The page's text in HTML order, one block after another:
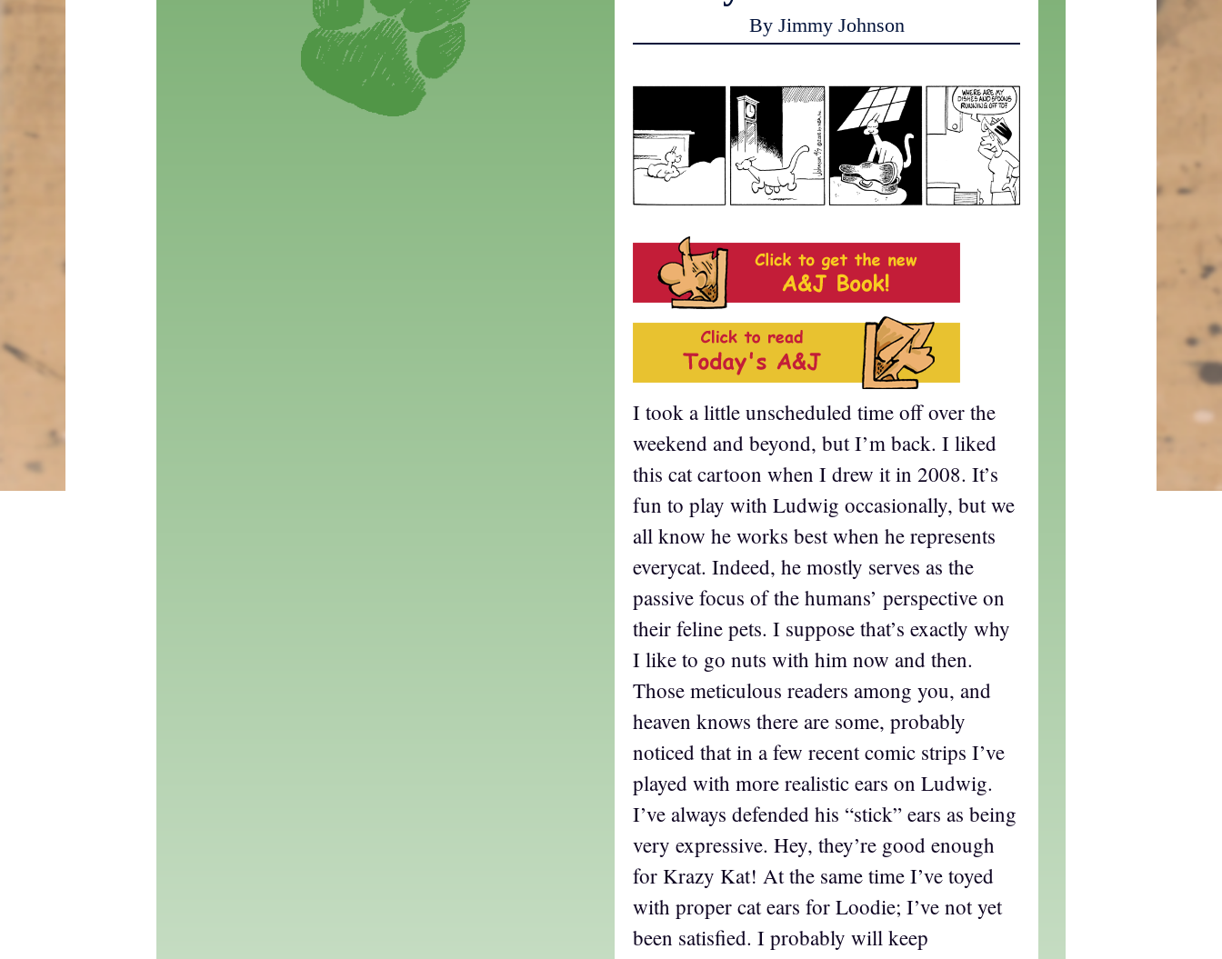
By Jimmy Johnson
I took a little unscheduled time off over the
weekend and beyond, but I’m back. I liked
this cat cartoon when I drew it in 2008. It’s
fun to play with Ludwig occasionally, but we
all know he works best when he represents
everycat. Indeed, he mostly serves as the
passive focus of the humans’ perspective on
their feline pets. I suppose that’s exactly why
I like to go nuts with him now and then.
Those meticulous readers among you, and
heaven knows there are some, probably
noticed that in a few recent comic strips I’ve
played with more realistic ears on Ludwig.
I’ve always defended his “stick” ears as being
very expressive. Hey, they’re good enough
for Krazy Kat! At the same time I’ve toyed
with proper cat ears for Loodie; I’ve not yet
been satisfied. I probably will keep